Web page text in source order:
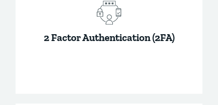
The information you store in your account is
private to you, and not even Password Boss
can access it.
2 Factor Authentication (2FA)